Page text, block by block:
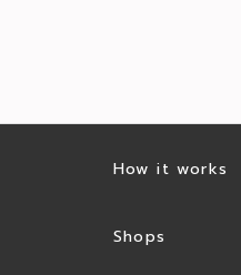
How it works
Shops